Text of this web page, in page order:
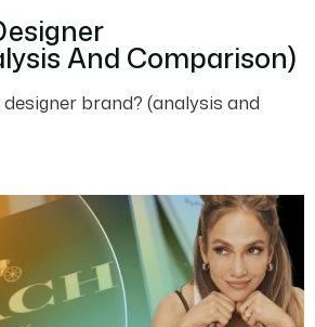
And Comparison)
designer brand? (analysis and